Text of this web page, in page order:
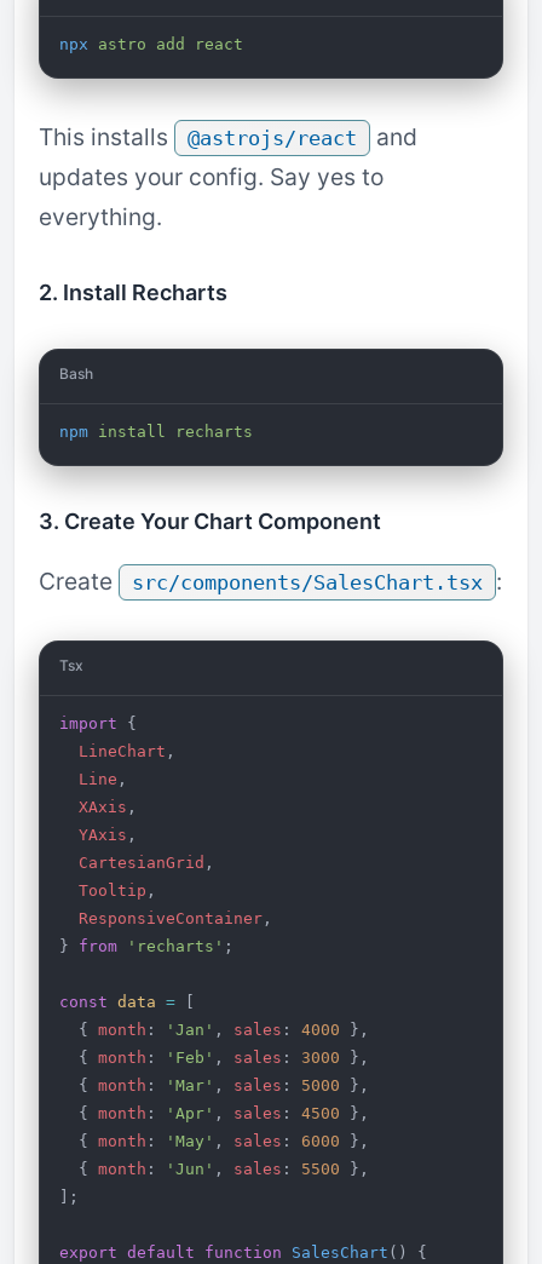
npx astro add react
This installs @astrojs/react
and
updates your config. Say yes to
everything.
2. Install Recharts
Bash
npm install recharts
3. Create Your Chart Component
Create src/components/SalesChart.tsx :
Tsx
import {
  LineChart
,
  Line
,
  XAxis
,
  YAxis
,
  CartesianGrid
,
  Tooltip
,
  ResponsiveContainer
,
} from 'recharts' ;
const data =
  {
month : 'Jan' , sales : 4000 },
  {
month : 'Feb' , sales : 3000 },
  {
month : 'Mar' , sales : 5000 },
  {
month : 'Apr' , sales : 4500 },
  {
month : 'May' , sales : 6000 },
  {
month : 'Jun' , sales : 5500 },
];
export default function SalesChart () {